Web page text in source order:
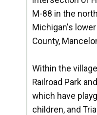
M-88 in the
Michigan's
County,
Within the
Railroad Park
which have
children, and